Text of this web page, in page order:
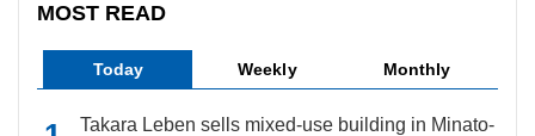
MOST READ
Today Weekly Monthly
Takara Leben sells mixed-use building in Minato-